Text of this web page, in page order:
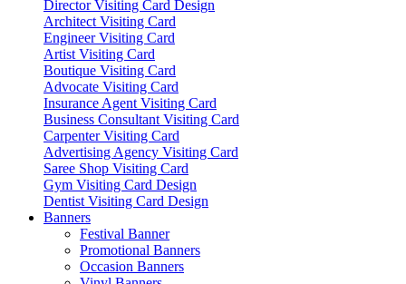
Director Visiting Card Design
Architect Visiting Card
Engineer Visiting Card
Artist Visiting Card
Boutique Visiting Card
Advocate Visiting Card
Insurance Agent Visiting Card
Business Consultant Visiting Card
Carpenter Visiting Card
Advertising Agency Visiting Card
Saree Shop Visiting Card
Gym Visiting Card Design
Dentist Visiting Card Design
Banners
Festival Banner
Promotional Banners
Occasion Banners